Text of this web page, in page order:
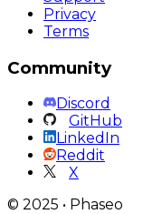
Privacy
Terms
Community
Discord
GitHub
LinkedIn
Reddit
X
© 2025 • Phaseo